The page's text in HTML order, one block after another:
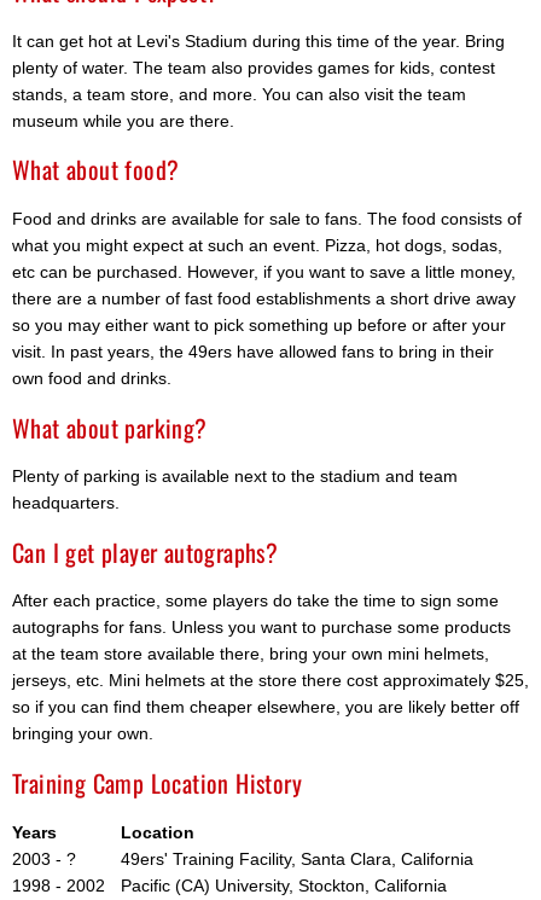
It can get hot at Levi's Stadium during this time of the year. Bring
plenty of water. The team also provides games for kids, contest
stands, a team store, and more. You can also visit the team
museum while you are there.
What about food?
Food and drinks are available for sale to fans. The food consists of
what you might expect at such an event. Pizza, hot dogs, sodas,
etc can be purchased. However, if you want to save a little money,
there are a number of fast food establishments a short drive away
so you may either want to pick something up before or after your
visit. In past years, the 49ers have allowed fans to bring in their
own food and drinks.
What about parking?
Plenty of parking is available next to the stadium and team
headquarters.
Can I get player autographs?
After each practice, some players do take the time to sign some
autographs for fans. Unless you want to purchase some products
at the team store available there, bring your own mini helmets,
jerseys, etc. Mini helmets at the store there cost approximately $25,
so if you can find them cheaper elsewhere, you are likely better off
bringing your own.
Training Camp Location History
Years
Location
2003 - ?
49ers' Training Facility, Santa Clara, California
1998 - 2002
Pacific (CA) University, Stockton, California